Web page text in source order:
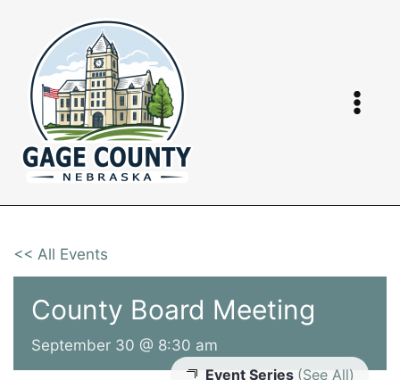
content
<< All Events
County Board Meeting
September 30 @ 8:30 am
Event Series (See All)